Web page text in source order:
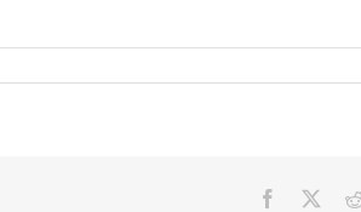
Facebook